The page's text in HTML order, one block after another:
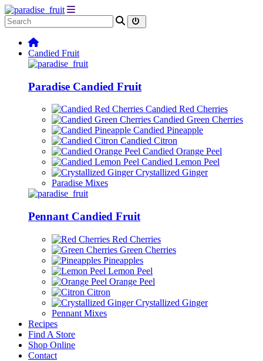
Candied Fruit
Paradise Candied Fruit
Candied Red Cherries
Candied Green Cherries
Candied Pineapple
Candied Citron
Candied Orange Peel
Candied Lemon Peel
Crystallized Ginger
Paradise Mixes
Pennant Candied Fruit
Red Cherries
Green Cherries
Pineapples
Lemon Peel
Orange Peel
Citron
Crystallized Ginger
Pennant Mixes
Recipes
Find A Store
Shop Online
Contact